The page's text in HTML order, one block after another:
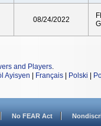
08/24/2022
and Players.
Ayisyen Français Polski
No FEAR Act